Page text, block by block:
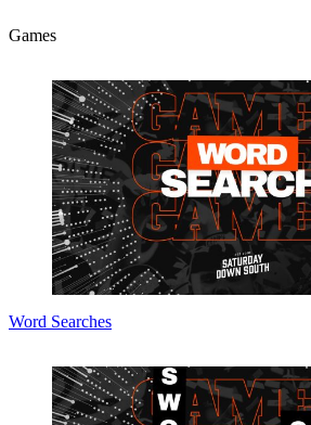
Games
Word Searches